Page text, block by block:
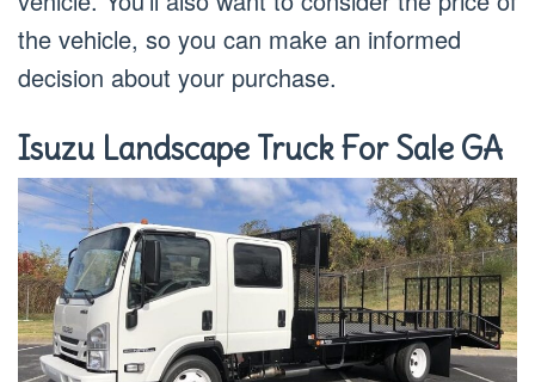
the vehicle, so you can make an informed
decision about your purchase.
Isuzu Landscape Truck For Sale GA